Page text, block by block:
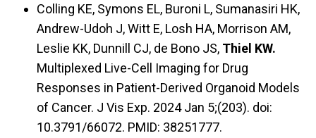
Colling KE, Symons EL, Buroni L, Sumanasiri HK,
Andrew-Udoh J, Witt E, Losh HA, Morrison AM,
Leslie KK, Dunnill CJ, de Bono JS, Thiel KW.
Multiplexed Live-Cell Imaging for Drug
Responses in Patient-Derived Organoid Models
of Cancer. J Vis Exp. 2024 Jan 5;(203). doi:
10.3791/66072. PMID: 38251777.